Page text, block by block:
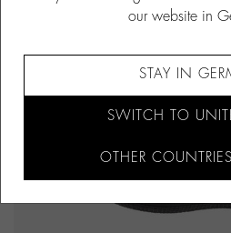
our website in
STAY IN
SWITCH TO
OTHER